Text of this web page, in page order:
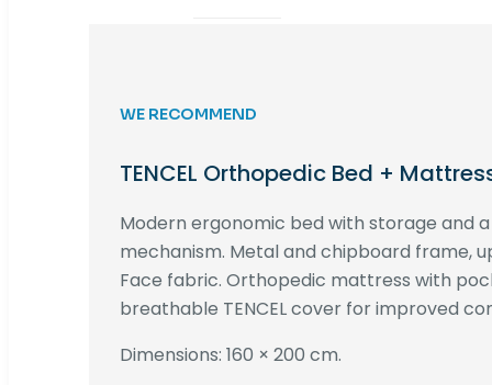
WE RECOMMEND
TENCEL Orthopedic Bed +
Modern ergonomic bed with storage and
mechanism. Metal and chipboard frame,
Face fabric. Orthopedic mattress with
breathable TENCEL cover for improved
Dimensions: 160 × 200 cm.